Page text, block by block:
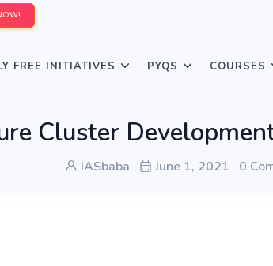
FREE INITIATIVES PYQS COURSES
Cluster
IASbaba June 1, 2021 0